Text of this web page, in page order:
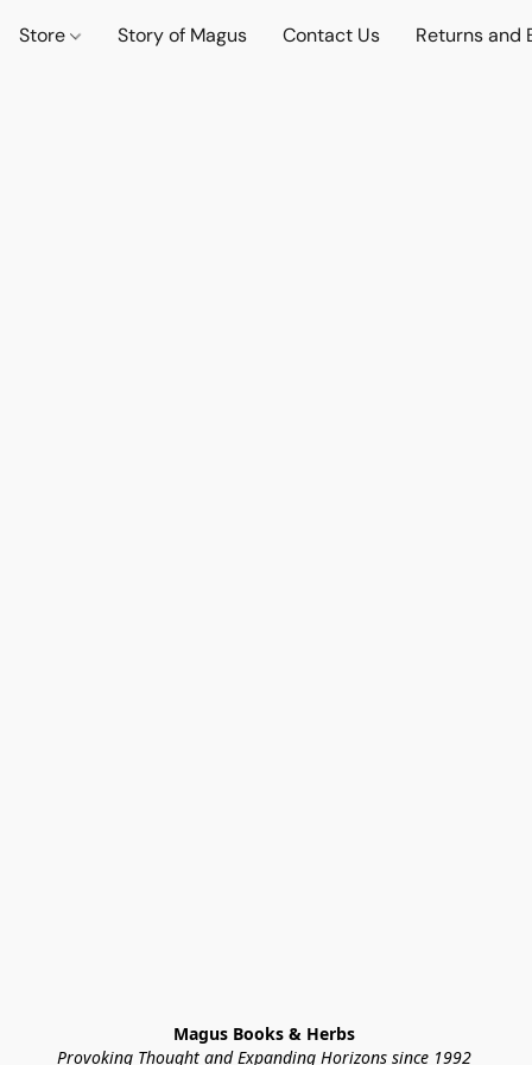
Store Story of Magus Contact Us Returns and
Magus Books & Herbs
Provoking Thought and Expanding Horizons since 1992